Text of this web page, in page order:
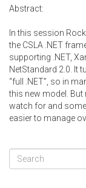
Abstract:
In this session
the CSLA .NET
supporting .NET,
NetStandard 2.0. It
“full .NET”, so in
this new model.
watch for and
easier to manage
Search